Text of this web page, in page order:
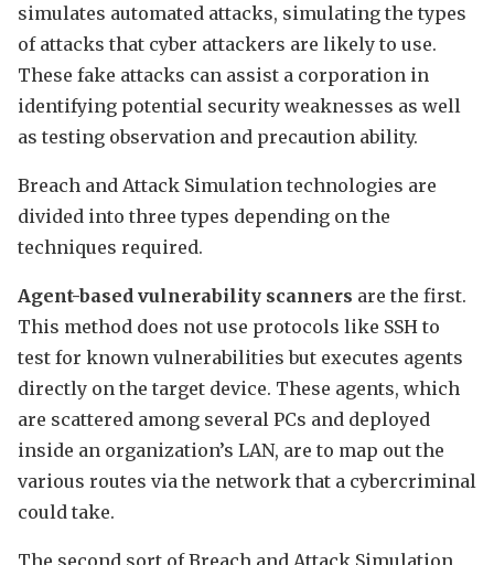
simulates automated attacks, simulating the types
of attacks that cyber attackers are likely to use.
These fake attacks can assist a corporation in
identifying potential security weaknesses as well
as testing observation and precaution ability.
Breach and Attack Simulation technologies are
divided into three types depending on the
techniques required.
Agent-based vulnerability scanners are the first.
This method does not use protocols like SSH to
test for known vulnerabilities but executes agents
directly on the target device. These agents, which
are scattered among several PCs and deployed
inside an organization’s LAN, are to map out the
various routes via the network that a cybercriminal
could take.
The second sort of Breach and Attack Simulation